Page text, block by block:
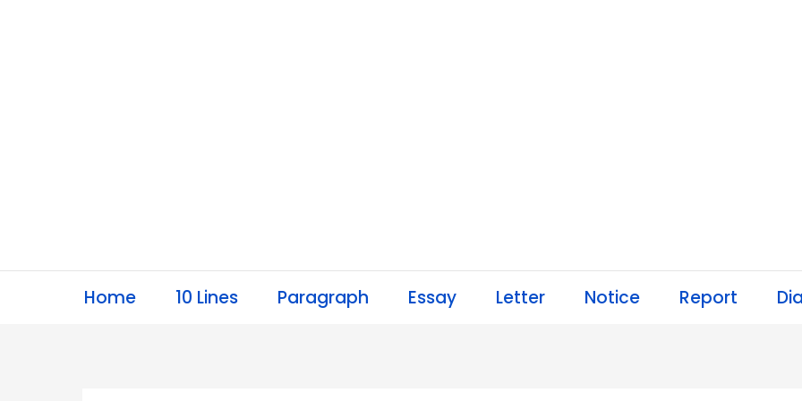
Home 10 Lines Paragraph Essay Letter Notice Report